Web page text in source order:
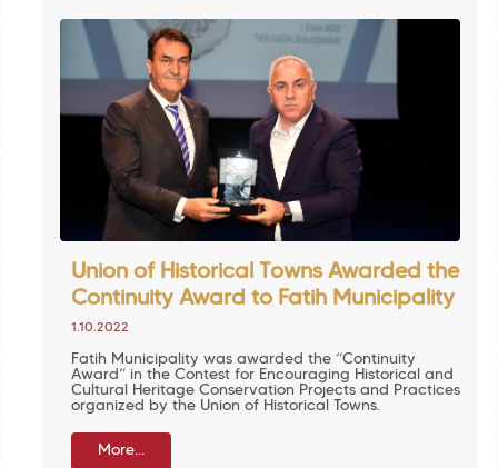
Union of Historical Towns Awarded the
Continuity Award to Fatih Municipality
1.10.2022
Fatih Municipality was awarded the “Continuity
Award” in the Contest for Encouraging Historical and
Cultural Heritage Conservation Projects and Practices
organized by the Union of Historical Towns.
More...